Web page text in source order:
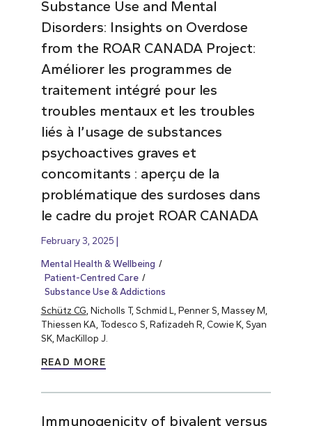
Substance Use and Mental
Disorders: Insights on Overdose
from the ROAR CANADA Project:
Améliorer les programmes de
traitement intégré pour les
troubles mentaux et les troubles
liés à l’usage de substances
psychoactives graves et
concomitants : aperçu de la
problématique des surdoses dans
le cadre du projet ROAR CANADA
February 3, 2025
Mental Health & Wellbeing
Patient-Centred Care
Substance Use & Addictions
Schütz CG, Nicholls T, Schmid L, Penner S, Massey M,
Thiessen KA, Todesco S, Rafizadeh R, Cowie K, Syan
SK, MacKillop J.
READ MORE
Immunogenicity of bivalent versus